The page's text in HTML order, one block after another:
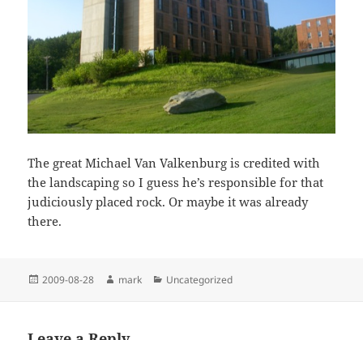
The great Michael Van Valkenburg is credited with
the landscaping so I guess he’s responsible for that
judiciously placed rock. Or maybe it was already
there.
Posted
2009-08-28 Author
mark Categories
Uncategorized